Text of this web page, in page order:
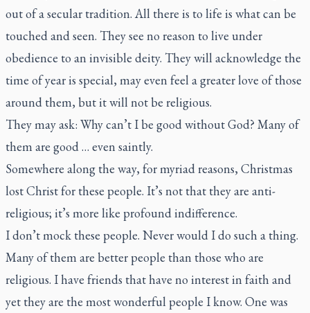
out of a secular tradition. All there is to life is what can be
touched and seen. They see no reason to live under
obedience to an invisible deity. They will acknowledge the
time of year is special, may even feel a greater love of those
around them, but it will not be religious.
They may ask: Why can’t I be good without God? Many of
them are good … even saintly.
Somewhere along the way, for myriad reasons, Christmas
lost Christ for these people. It’s not that they are anti-
religious; it’s more like profound indifference.
I don’t mock these people. Never would I do such a thing.
Many of them are better people than those who are
religious. I have friends that have no interest in faith and
yet they are the most wonderful people I know. One was